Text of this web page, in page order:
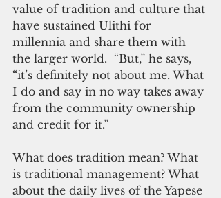
value of tradition and culture that
have sustained Ulithi for
millennia and share them with
the larger world.  “But,” he says,
“it’s definitely not about me. What
I do and say in no way takes away
from the community ownership
and credit for it.”
What does tradition mean? What
is traditional management? What
about the daily lives of the Yapese